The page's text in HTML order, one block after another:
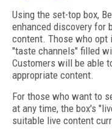
Using the set-top box,
enhanced discovery for
content. Those who
"taste channels" filled
Customers will be able
appropriate content.
For those who want to
at any time, the box's
suitable live content